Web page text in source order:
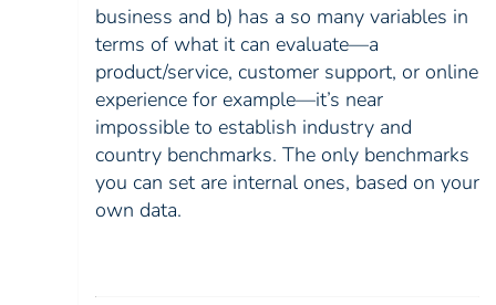
business and b) has a so many variables in
terms of what it can evaluate—a
product/service, customer support, or online
experience for example—it’s near
impossible to establish industry and
country benchmarks. The only benchmarks
you can set are internal ones, based on your
own data.